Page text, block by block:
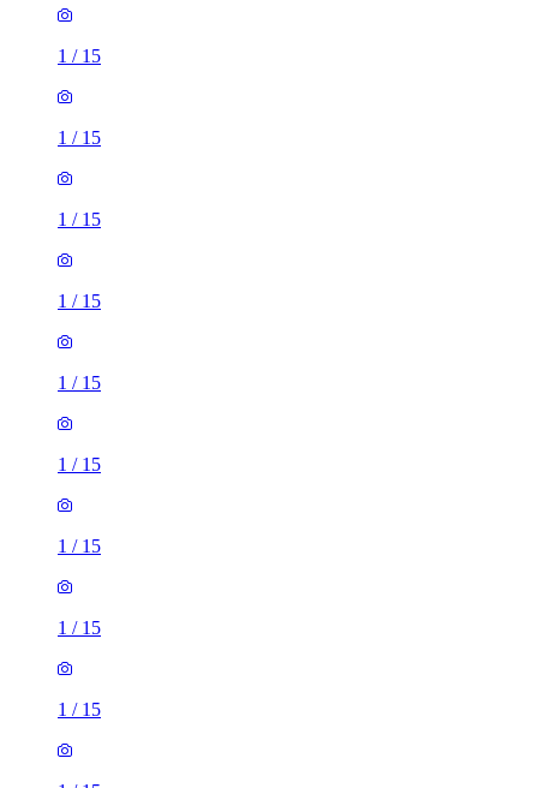
1 / 15
1 / 15
1 / 15
1 / 15
1 / 15
1 / 15
1 / 15
1 / 15
1 / 15